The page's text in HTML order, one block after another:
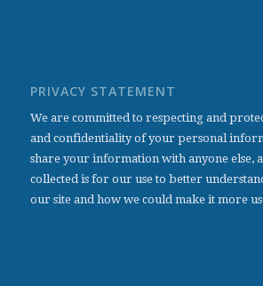
PRIVACY STATEMENT
We are committed to respecting and
and confidentiality of your personal
share your information with anyone else,
collected is for our use to better
our site and how we could make it more